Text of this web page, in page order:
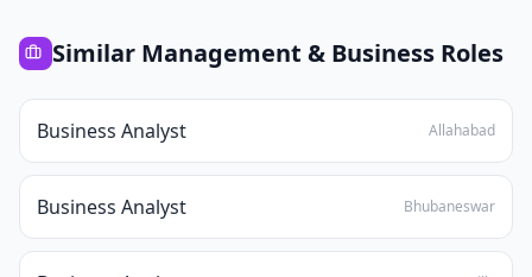
Similar Management & Business Roles
Business Analyst Allahabad
Business Analyst Bhubaneswar